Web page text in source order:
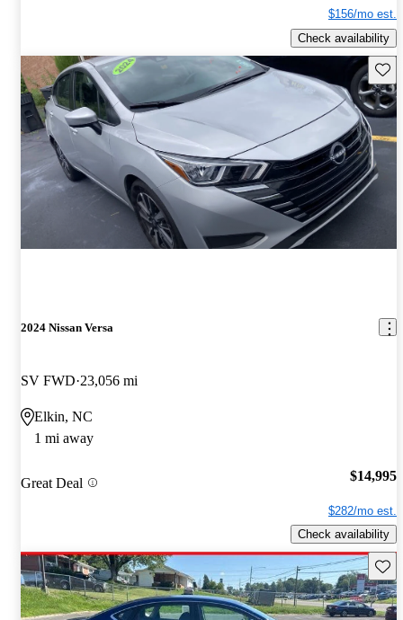
$156/mo est.
Check availability
2024 Nissan Versa
SV FWD 23,056 mi
Elkin, NC
1 mi away
Great Deal $14,995
$282/mo est.
Check availability